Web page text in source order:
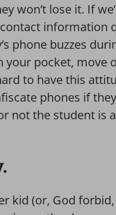
won’t lose it. If
information
phone buzzes
your pocket, move
to have this
phones if
not the student is
kid (or, God